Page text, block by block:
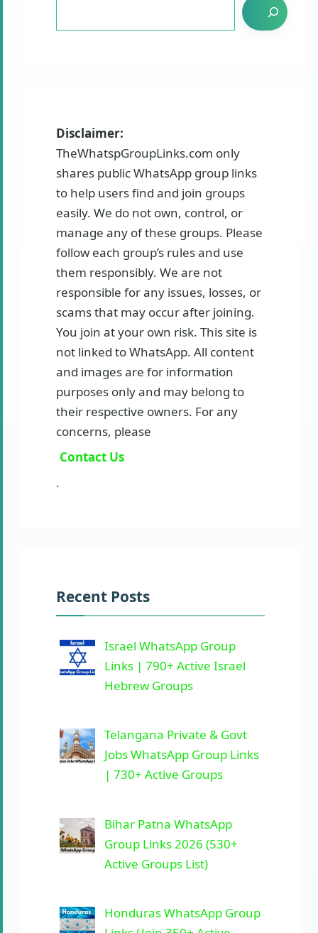
Disclaimer:
TheWhatspGroupLinks.com only
shares public WhatsApp group links
to help users find and join groups
easily. We do not own, control, or
manage any of these groups. Please
follow each group’s rules and use
them responsibly. We are not
responsible for any issues, losses, or
scams that may occur after joining.
You join at your own risk. This site is
not linked to WhatsApp. All content
and images are for information
purposes only and may belong to
their respective owners. For any
concerns, please
Contact Us
.
Recent Posts
Israel WhatsApp Group
Links | 790+ Active Israel
Hebrew Groups
Telangana Private & Govt
Jobs WhatsApp Group Links
| 730+ Active Groups
Bihar Patna WhatsApp
Group Links 2026 (530+
Active Groups List)
Honduras WhatsApp Group